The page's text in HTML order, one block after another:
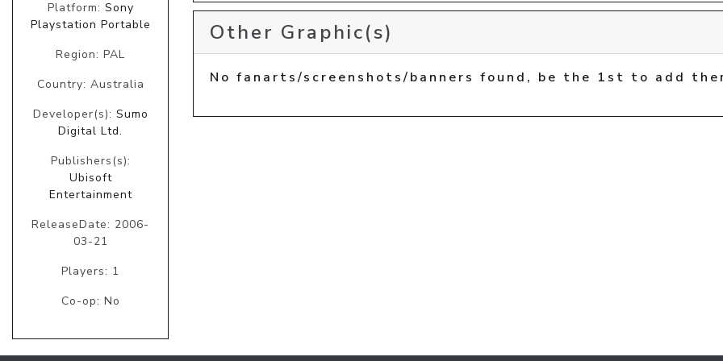
Platform: Sony
Playstation Portable
Region: PAL
Country: Australia
Developer(s): Sumo
Digital Ltd.
Publishers(s):
Ubisoft
Entertainment
ReleaseDate: 2006-
03-21
Players: 1
Co-op: No
Other Graphic(s)
No fanarts/screenshots/banners found, be the 1st to add